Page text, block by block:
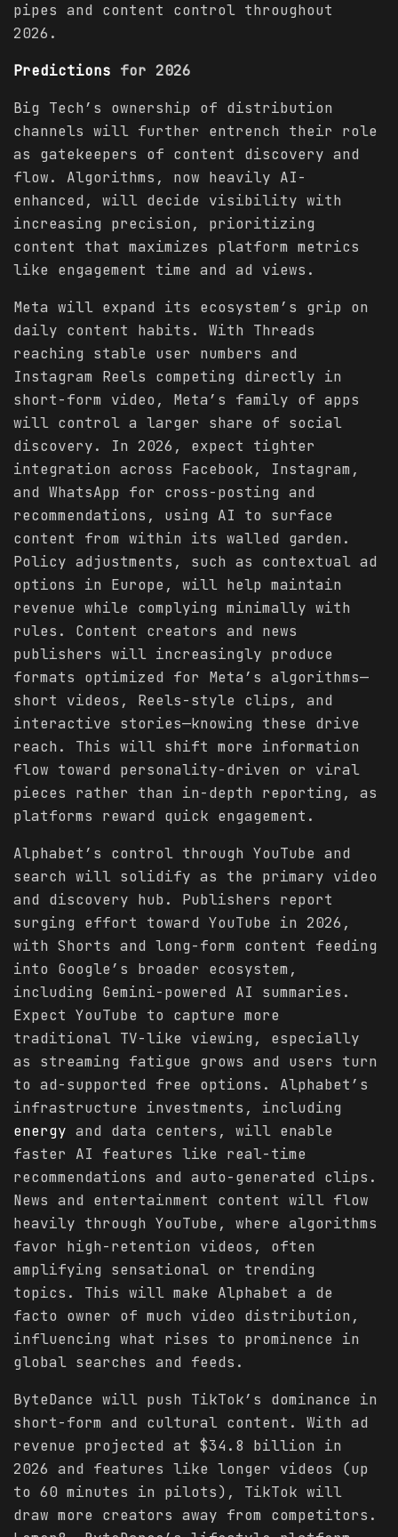
pipes and content control throughout
2026.
Predictions for 2026
Big Tech’s ownership of distribution
channels will further entrench their role
as gatekeepers of content discovery and
flow. Algorithms, now heavily AI-
enhanced, will decide visibility with
increasing precision, prioritizing
content that maximizes platform metrics
like engagement time and ad views.
Meta will expand its ecosystem’s grip on
daily content habits. With Threads
reaching stable user numbers and
Instagram Reels competing directly in
short-form video, Meta’s family of apps
will control a larger share of social
discovery. In 2026, expect tighter
integration across Facebook, Instagram,
and WhatsApp for cross-posting and
recommendations, using AI to surface
content from within its walled garden.
Policy adjustments, such as contextual ad
options in Europe, will help maintain
revenue while complying minimally with
rules. Content creators and news
publishers will increasingly produce
formats optimized for Meta’s algorithms—
short videos, Reels-style clips, and
interactive stories—knowing these drive
reach. This will shift more information
flow toward personality-driven or viral
pieces rather than in-depth reporting, as
platforms reward quick engagement.
Alphabet’s control through YouTube and
search will solidify as the primary video
and discovery hub. Publishers report
surging effort toward YouTube in 2026,
with Shorts and long-form content feeding
into Google’s broader ecosystem,
including Gemini-powered AI summaries.
Expect YouTube to capture more
traditional TV-like viewing, especially
as streaming fatigue grows and users turn
to ad-supported free options. Alphabet’s
infrastructure investments, including
energy and data centers, will enable
faster AI features like real-time
recommendations and auto-generated clips.
News and entertainment content will flow
heavily through YouTube, where algorithms
favor high-retention videos, often
amplifying sensational or trending
topics. This will make Alphabet a de
facto owner of much video distribution,
influencing what rises to prominence in
global searches and feeds.
ByteDance will push TikTok’s dominance in
short-form and cultural content. With ad
revenue projected at $34.8 billion in
2026 and features like longer videos (up
to 60 minutes in pilots), TikTok will
draw more creators away from competitors.